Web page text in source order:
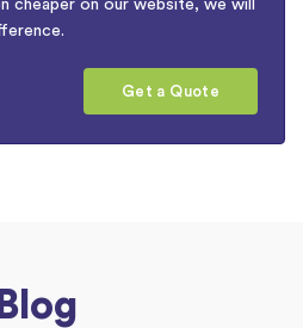
cheaper on our website, we will
Get a Quote
Blog